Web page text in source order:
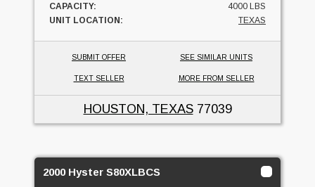
CAPACITY:
4000 LBS
UNIT LOCATION:
TEXAS
SUBMIT OFFER SEE SIMILAR UNITS
TEXT SELLER MORE FROM SELLER
HOUSTON, TEXAS77039
2000 Hyster S80XLBCS